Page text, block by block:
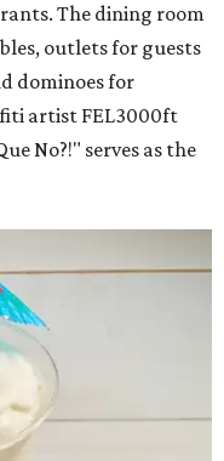
The dining room
outlets for guests
dominoes for
artist FEL3000ft
No?!" serves as the